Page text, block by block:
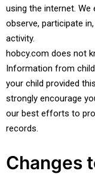
using the internet.
observe, participate
activity.
hobcy.com does not
Information from
your child provided
strongly encourage
our best efforts to
records.
Changes